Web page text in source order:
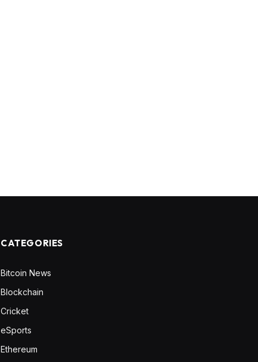
CATEGORIES
Bitcoin News
Blockchain
Cricket
eSports
Ethereum